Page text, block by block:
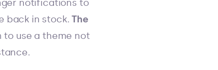
notifications to
back in stock.The
to use a theme not